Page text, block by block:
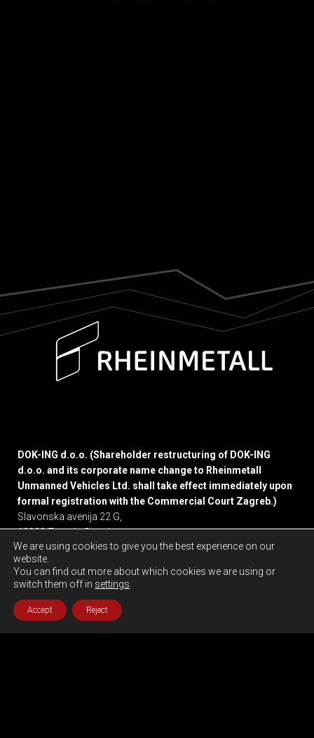
DOK-ING d.o.o. (Shareholder restructuring of DOK-ING
d.o.o. and its corporate name change to Rheinmetall
Unmanned Vehicles Ltd. shall take effect immediately upon
formal registration with the Commercial Court Zagreb.)
Slavonska avenija 22 G,
10000 Zagreb, Croatia
Privacy policy
We are using cookies to give you the best experience on our
website.
You can find out more about which cookies we are using or
switch them off in settings
Accept Reject